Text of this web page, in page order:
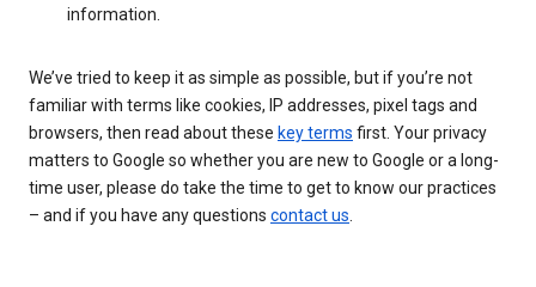
information.
We’ve tried to keep it as simple as possible, but if you’re not
familiar with terms like cookies, IP addresses, pixel tags and
browsers, then read about these key terms first. Your privacy
matters to Google so whether you are new to Google or a long-
time user, please do take the time to get to know our practices
– and if you have any questions contact us.